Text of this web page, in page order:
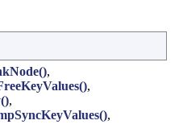
,
,
,
,